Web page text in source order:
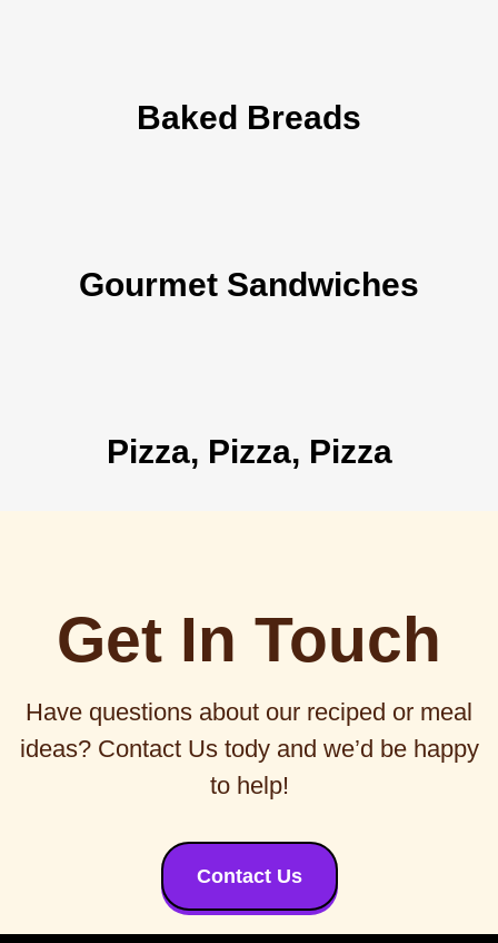
Baked Breads
Gourmet Sandwiches
Pizza, Pizza, Pizza
Get In Touch
Have questions about our reciped or meal
ideas? Contact Us tody and we’d be happy
to help!
Contact Us